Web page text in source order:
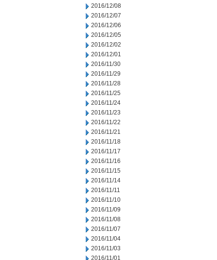
2016/12/08
2016/12/07
2016/12/06
2016/12/05
2016/12/02
2016/12/01
2016/11/30
2016/11/29
2016/11/28
2016/11/25
2016/11/24
2016/11/23
2016/11/22
2016/11/21
2016/11/18
2016/11/17
2016/11/16
2016/11/15
2016/11/14
2016/11/11
2016/11/10
2016/11/09
2016/11/08
2016/11/07
2016/11/04
2016/11/03
2016/11/01